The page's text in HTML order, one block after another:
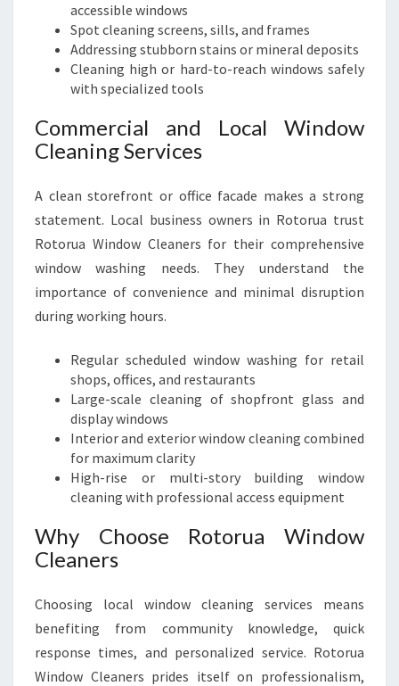
accessible windows
Spot cleaning screens, sills, and frames
Addressing stubborn stains or mineral deposits
Cleaning high or hard-to-reach windows safely
with specialized tools
Commercial and Local Window
Cleaning Services
A clean storefront or office facade makes a strong
statement. Local business owners in Rotorua trust
Rotorua Window Cleaners for their comprehensive
window washing needs. They understand the
importance of convenience and minimal disruption
during working hours.
Regular scheduled window washing for retail
shops, offices, and restaurants
Large-scale cleaning of shopfront glass and
display windows
Interior and exterior window cleaning combined
for maximum clarity
High-rise or multi-story building window
cleaning with professional access equipment
Why Choose Rotorua Window
Cleaners
Choosing local window cleaning services means
benefiting from community knowledge, quick
response times, and personalized service. Rotorua
Window Cleaners prides itself on professionalism,